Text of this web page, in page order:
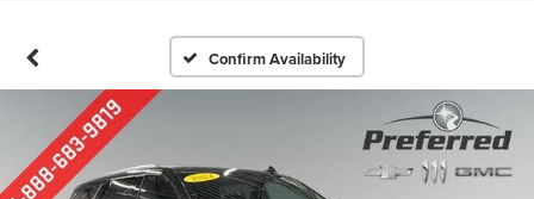
Confirm Availability